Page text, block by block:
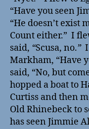
“Have you seen
“He doesn’t exist
Count either.” I
said, “Scusa, no.”I
Markham, “Have
said, “No, but
hopped a boat to
Curtiss and then
Old Rhinebeck to
has seen Jimmie